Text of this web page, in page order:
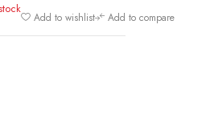
Add to wishlist Add to compare